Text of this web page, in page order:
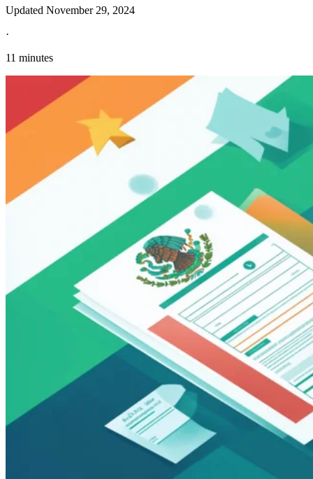
Updated November 29, 2024
·
11 minutes